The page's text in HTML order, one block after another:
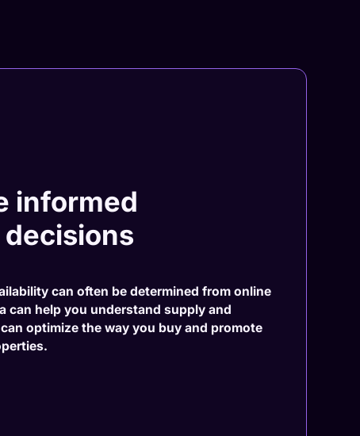
informed
can often be determined from online
can help you understand supply and
optimize the way you buy and promote